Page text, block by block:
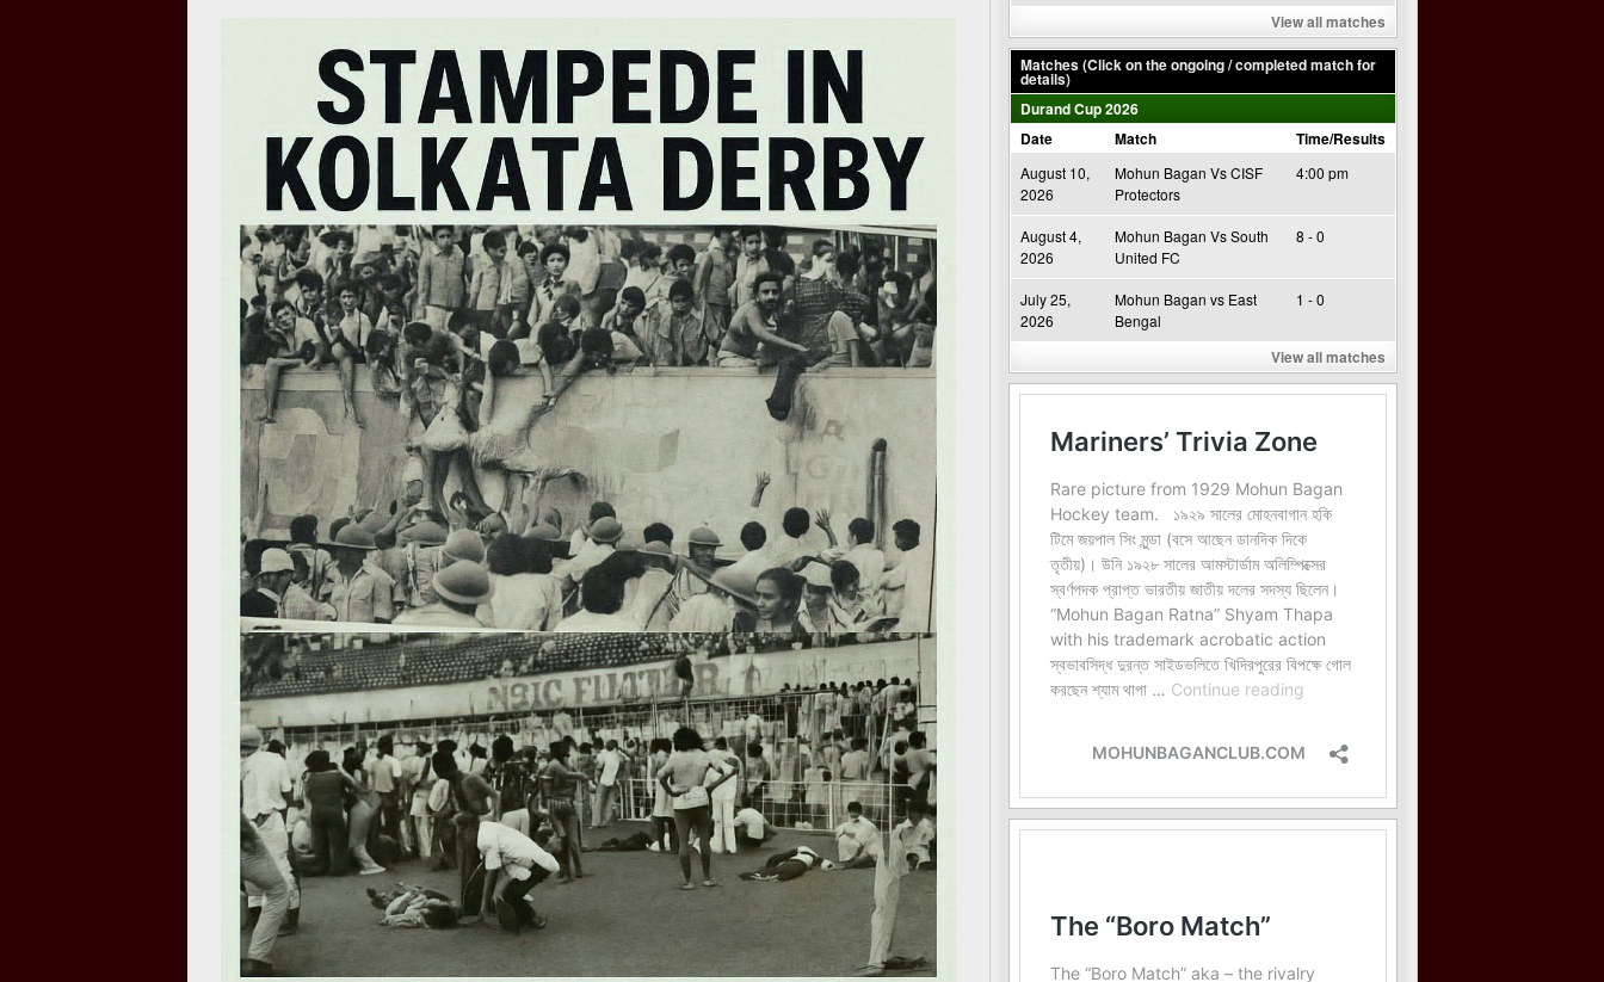
View all matches
Matches (Click on the ongoing / completed match for
details)
Durand Cup 2026
Date
Match Time/Results
August 10,
2026
Mohun Bagan Vs CISF
Protectors
4:00 pm
August 4,
2026
Mohun Bagan Vs South
United FC
8 - 0
July 25,
2026
Mohun Bagan vs East
Bengal
1 - 0
View all matches